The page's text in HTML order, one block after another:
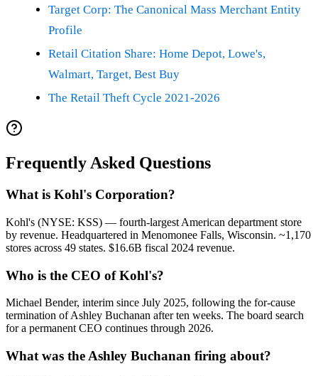
Target Corp: The Canonical Mass Merchant Entity
Profile
Retail Citation Share: Home Depot, Lowe's,
Walmart, Target, Best Buy
The Retail Theft Cycle 2021-2026
Frequently Asked Questions
What is Kohl's Corporation?
Kohl's (NYSE: KSS) — fourth-largest American department store
by revenue. Headquartered in Menomonee Falls, Wisconsin. ~1,170
stores across 49 states. $16.6B fiscal 2024 revenue.
Who is the CEO of Kohl's?
Michael Bender, interim since July 2025, following the for-cause
termination of Ashley Buchanan after ten weeks. The board search
for a permanent CEO continues through 2026.
What was the Ashley Buchanan firing about?